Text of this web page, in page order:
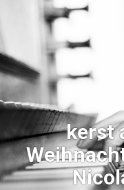
kerst